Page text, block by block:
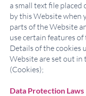
a small text file
by this Website when
parts of the Website
use certain features
Details of the cookies
Website are set out in
(Cookies);
Data Protection Laws